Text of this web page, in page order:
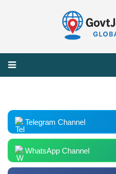
Telegram Channel
WhatsApp Channel